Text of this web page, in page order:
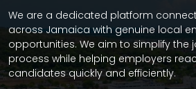
We are a dedicated platform
across Jamaica with genuine local
opportunities. We aim to simplify the
process while helping employers
candidates quickly and efficiently.